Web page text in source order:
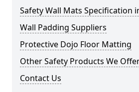
Safety Wall Mats Specification
Wall Padding Suppliers
Protective Dojo Floor Matting
Other Safety Products We
Contact Us